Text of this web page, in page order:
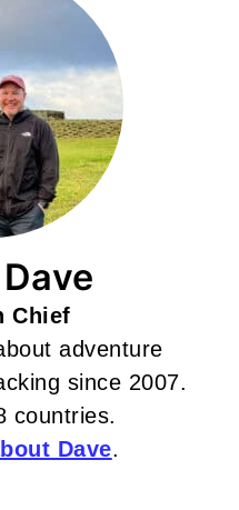
Chief
adventure
since 2007.
countries.
Dave.